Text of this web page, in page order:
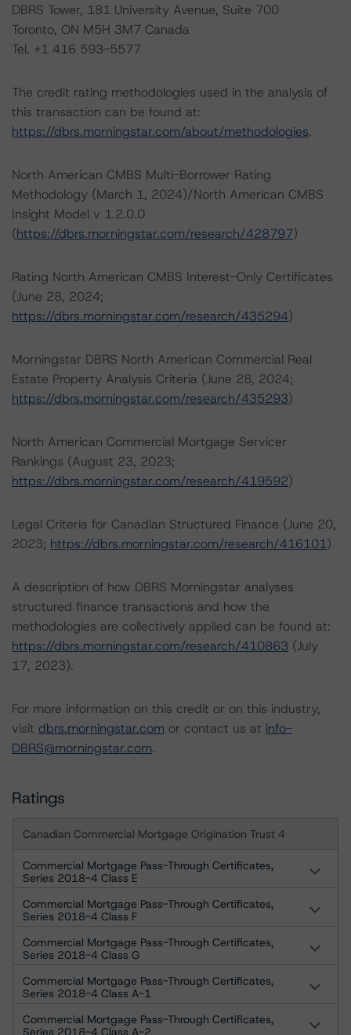
DBRS Tower, 181 University Avenue, Suite 700
Toronto, ON M5H 3M7 Canada
Tel. +1 416 593-5577
The credit rating methodologies used in the analysis of
this transaction can be found at:
https://dbrs.morningstar.com/about/methodologies.
North American CMBS Multi-Borrower Rating
Methodology (March 1, 2024)/North American CMBS
Insight Model v 1.2.0.0
(https://dbrs.morningstar.com/research/428797)
Rating North American CMBS Interest-Only Certificates
(June 28, 2024;
https://dbrs.morningstar.com/research/435294)
Morningstar DBRS North American Commercial Real
Estate Property Analysis Criteria (June 28, 2024;
https://dbrs.morningstar.com/research/435293)
North American Commercial Mortgage Servicer
Rankings (August 23, 2023;
https://dbrs.morningstar.com/research/419592)
Legal Criteria for Canadian Structured Finance (June 20,
2023; https://dbrs.morningstar.com/research/416101)
A description of how DBRS Morningstar analyses
structured finance transactions and how the
methodologies are collectively applied can be found at:
https://dbrs.morningstar.com/research/410863 (July
17, 2023).
For more information on this credit or on this industry,
visit dbrs.morningstar.com or contact us at info-
DBRS@morningstar.com.
Ratings
Canadian Commercial Mortgage Origination Trust 4
Commercial Mortgage Pass-Through Certificates,
Series 2018-4 Class E
Commercial Mortgage Pass-Through Certificates,
Series 2018-4 Class F
Commercial Mortgage Pass-Through Certificates,
Series 2018-4 Class G
Commercial Mortgage Pass-Through Certificates,
Series 2018-4 Class A-1
Commercial Mortgage Pass-Through Certificates,
Series 2018-4 Class A-2